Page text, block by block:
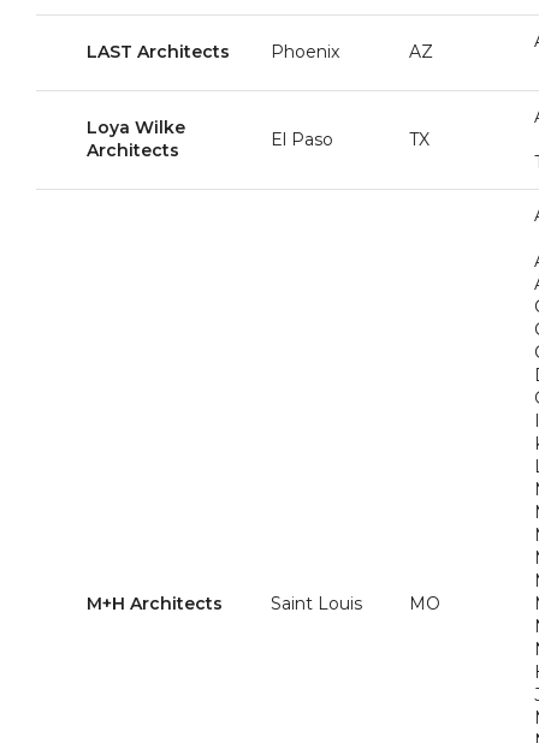
LAST Architects Phoenix AZ
Loya Wilke
Architects
El Paso TX
M+H Architects Saint Louis MO